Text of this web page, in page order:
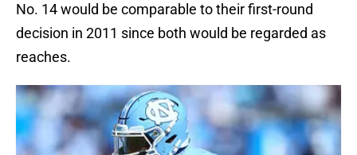
No. 14 would be comparable to their first-round
decision in 2011 since both would be regarded as
reaches.